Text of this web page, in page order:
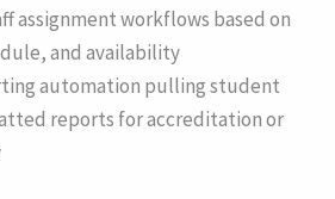
assignment workflows based on
and availability
automation pulling student
reports for accreditation or